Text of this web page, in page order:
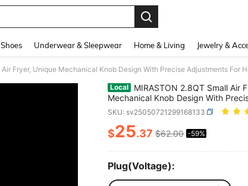
Shoes Underwear & Sleepwear Home & Living Jewelry &
Local
MIRASTON 2.8QT Small Air
Mechanical Knob Design With
Healthy And Quick Meals,
Dishwasher,Kitchen
Accessories,Gift,Christmas
SKU: sv25050721299168133
PRICE AND
$25.37 $62.00 -59%
Plug(Voltage):